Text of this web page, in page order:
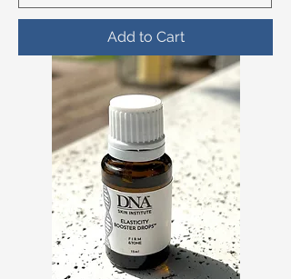
Add to Cart